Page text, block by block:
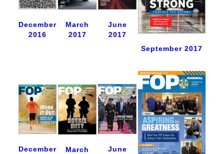
December
2016
March
2017
June
2017
September 2017
December
March
June